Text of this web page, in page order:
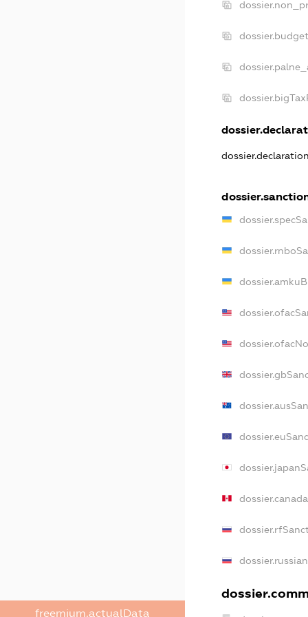
freemium.actualData